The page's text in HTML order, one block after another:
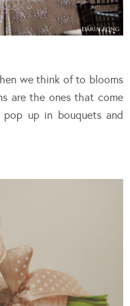
we think of to blooms
are the ones that come
up in bouquets and